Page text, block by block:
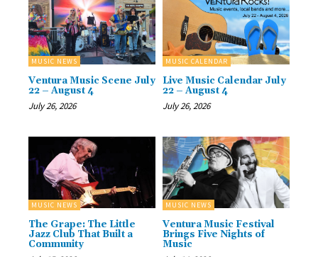
MUSIC NEWS
Ventura Music Scene July
22 – August 4
July 26, 2026
MUSIC CALENDAR
Live Music Calendar July
22 – August 4
July 26, 2026
MUSIC NEWS
The Grape: The Little
Jazz Club That Built a
Community
MUSIC NEWS
Ventura Music Festival
Brings Five Nights of
Music